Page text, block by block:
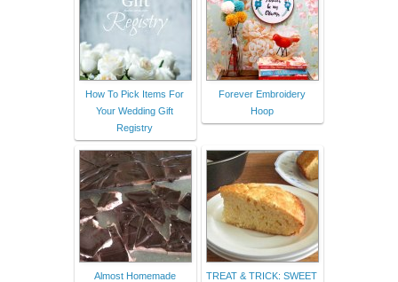
How To Pick Items For
Your Wedding Gift
Registry
Forever Embroidery
Hoop
Almost Homemade TREAT & TRICK: SWEET